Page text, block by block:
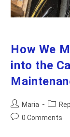
How We
into the
Post
author:
Maria
Post
Post0 Comments